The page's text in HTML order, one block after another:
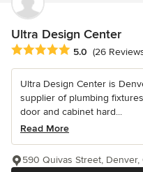
Ultra Design Center
Average rating: 5 out of 5
5.0 (26
Ultra Design Center is
supplier of plumbing
door and cabinet hard...
Read More
590 Quivas Street,